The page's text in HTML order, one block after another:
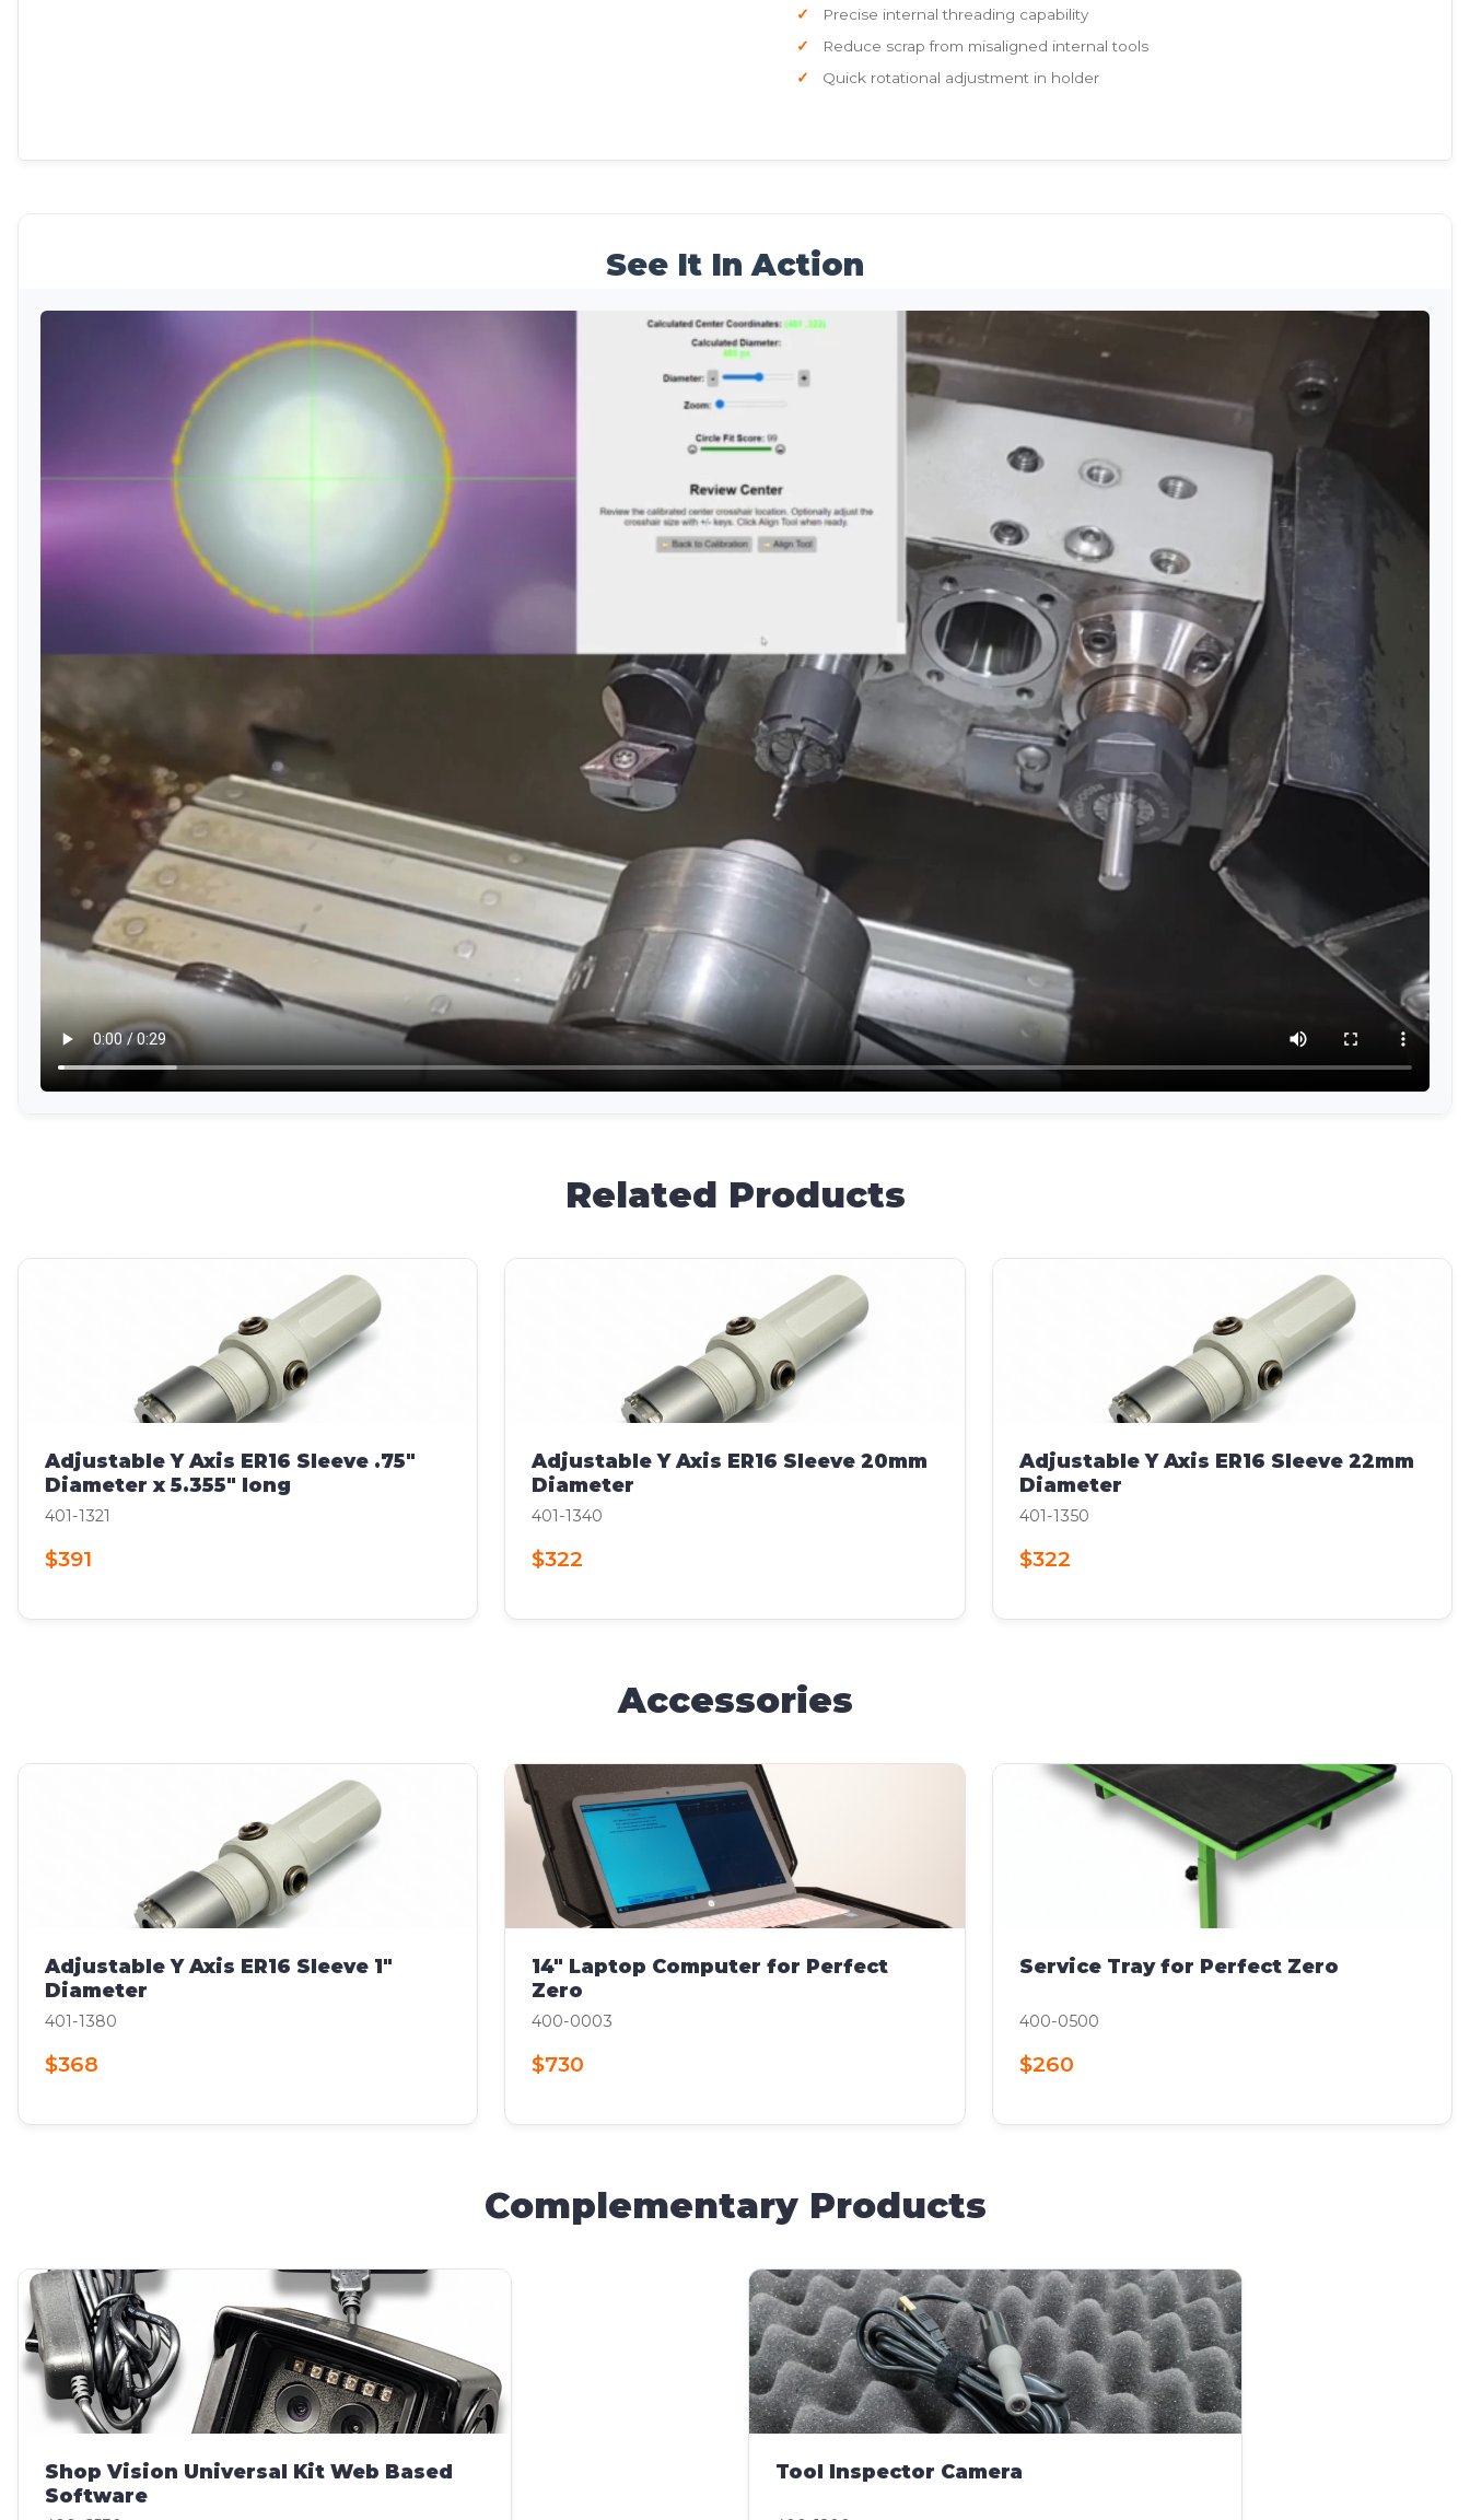
Precise internal threading capability
Reduce scrap from misaligned internal tools
Quick rotational adjustment in holder
See It In Action
Related Products
Adjustable Y Axis ER16 Sleeve .75"
Diameter x 5.355" long
401-1321
$391
Adjustable Y Axis ER16 Sleeve 20mm
Diameter
401-1340
$322
Adjustable Y Axis ER16 Sleeve 22mm
Diameter
401-1350
$322
Accessories
Adjustable Y Axis ER16 Sleeve 1"
Diameter
401-1380
$368
14" Laptop Computer for Perfect
Zero
400-0003
$730
Service Tray for Perfect Zero
400-0500
$260
Complementary Products
Shop Vision Universal Kit Web Based
Software
Tool Inspector Camera